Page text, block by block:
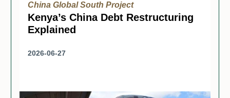
China Global South Project
Kenya’s China Debt Restructuring
Explained
2026-06-27